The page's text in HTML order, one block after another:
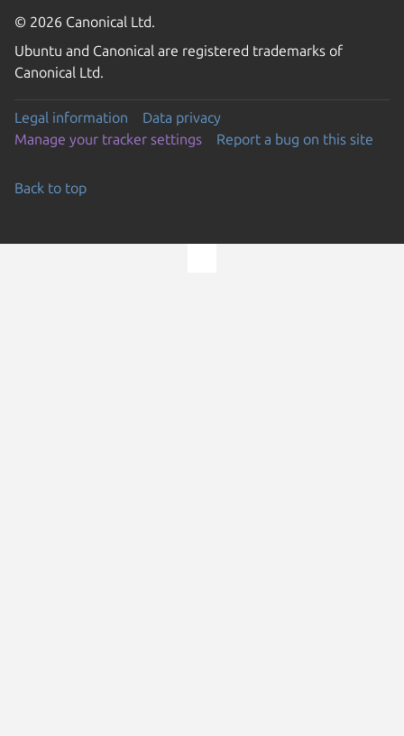
© 2026 Canonical Ltd.
Ubuntu and Canonical are registered trademarks of
Canonical Ltd.
Legal information
Data privacy
Manage your tracker settings
Report a bug on this site
Back to top